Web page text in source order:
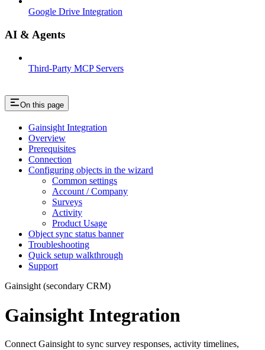
Google Drive Integration
AI & Agents
Third-Party MCP Servers
On this page
Gainsight Integration
Overview
Prerequisites
Connection
Configuring objects in the wizard
Common settings
Account / Company
Surveys
Activity
Product Usage
Object sync status banner
Troubleshooting
Quick setup walkthrough
Support
Gainsight (secondary CRM)
Gainsight Integration
Connect Gainsight to sync survey responses, activity timelines,